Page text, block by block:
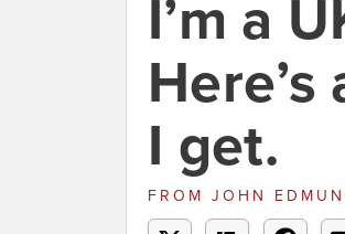
I’m a
I get.
FROM JOHN